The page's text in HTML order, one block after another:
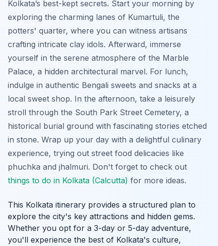
Kolkata’s best-kept secrets. Start your morning by
exploring the charming lanes of Kumartuli, the
potters' quarter, where you can witness artisans
crafting intricate clay idols. Afterward, immerse
yourself in the serene atmosphere of the Marble
Palace, a hidden architectural marvel. For lunch,
indulge in authentic Bengali sweets and snacks at a
local sweet shop. In the afternoon, take a leisurely
stroll through the South Park Street Cemetery, a
historical burial ground with fascinating stories etched
in stone. Wrap up your day with a delightful culinary
experience, trying out street food delicacies like
phuchka and jhalmuri. Don't forget to check out
things to do in Kolkata (Calcutta) for more ideas.
This Kolkata itinerary provides a structured plan to
explore the city's key attractions and hidden gems.
Whether you opt for a 3-day or 5-day adventure,
you'll experience the best of Kolkata's culture,